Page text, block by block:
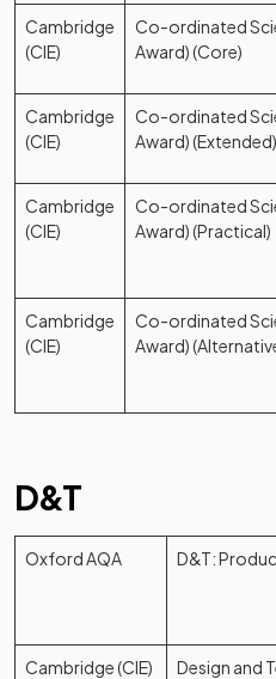
Cambridge
(CIE)
Co-ordinated
Award) (Core)
Cambridge
(CIE)
Co-ordinated
Award) (Extended)
Cambridge
(CIE)
Co-ordinated
Award) (Practical)
Cambridge
(CIE)
Co-ordinated
Award)
D&T
Oxford AQA D&T:
Cambridge (CIE) Design and